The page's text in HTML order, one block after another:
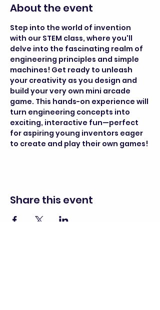
About the event
Step into the world of invention
with our STEM class, where you'll
delve into the fascinating realm of
engineering principles and simple
machines! Get ready to unleash
your creativity as you design and
build your very own mini arcade
game. This hands-on experience will
turn engineering concepts into
exciting, interactive fun—perfect
for aspiring young inventors eager
to create and play their own games!
Share this event